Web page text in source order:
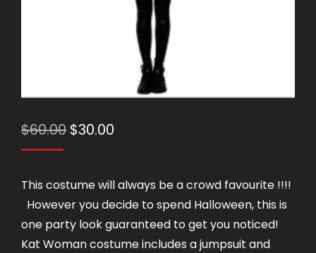
$60.00 Original
$60.00.
$30.00
$30.00.
This costume will always be a crowd favourite !!!!
However you decide to spend Halloween, this is
one party look guaranteed to get you noticed!
Kat Woman costume includes a jumpsuit and